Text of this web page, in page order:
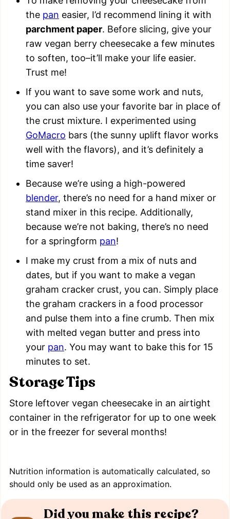
the pan easier, I’d recommend lining it with
parchment paper. Before slicing, give your
raw vegan berry cheesecake a few minutes
to soften, too–it’ll make your life easier.
Trust me!
If you want to save some work and nuts,
you can also use your favorite bar in place of
the crust mixture. I experimented using
GoMacro bars (the sunny uplift flavor works
well with the flavors), and it’s definitely a
time saver!
Because we’re using a high-powered
blender, there’s no need for a hand mixer or
stand mixer in this recipe. Additionally,
because we’re not baking, there’s no need
for a springform pan!
I make my crust from a mix of nuts and
dates, but if you want to make a vegan
graham cracker crust, you can. Simply place
the graham crackers in a food processor
and pulse them into a fine crumb. Then mix
with melted vegan butter and press into
your pan. You may want to bake this for 15
minutes to set.
Storage Tips
Store leftover vegan cheesecake in an airtight
container in the refrigerator for up to one week
or in the freezer for several months!
Nutrition information is automatically calculated, so
should only be used as an approximation.
Did you make this recipe?